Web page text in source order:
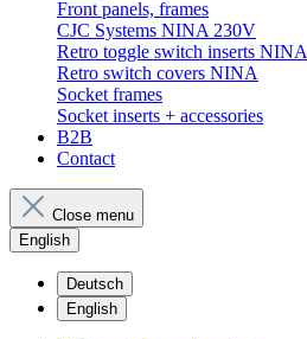
Front panels, frames
CJC Systems NINA 230V
Retro toggle switch inserts NINA
Retro switch covers NINA
Socket frames
Socket inserts + accessories
B2B
Contact
Close menu
English
Deutsch
English